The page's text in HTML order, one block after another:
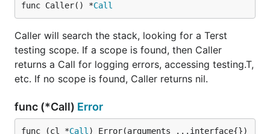
func Caller() *Call
Caller will search the stack, looking for a Terst
testing scope. If a scope is found, then Caller
returns a Call for logging errors, accessing testing.T,
etc. If no scope is found, Caller returns nil.
func (*Call) Error
func (cl *Call ) Error(arguments ...interface{})